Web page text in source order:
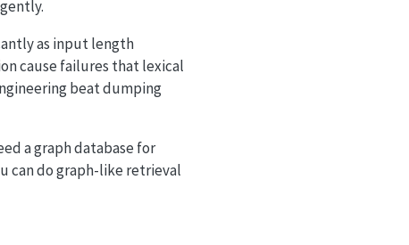
as input length
cause failures that lexical
beat dumping
a graph database for
can do graph-like retrieval